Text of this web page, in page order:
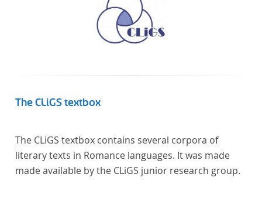
The CLiGS textbox
The CLiGS textbox contains several corpora of
literary texts in Romance languages. It was made
made available by the CLiGS junior research group.